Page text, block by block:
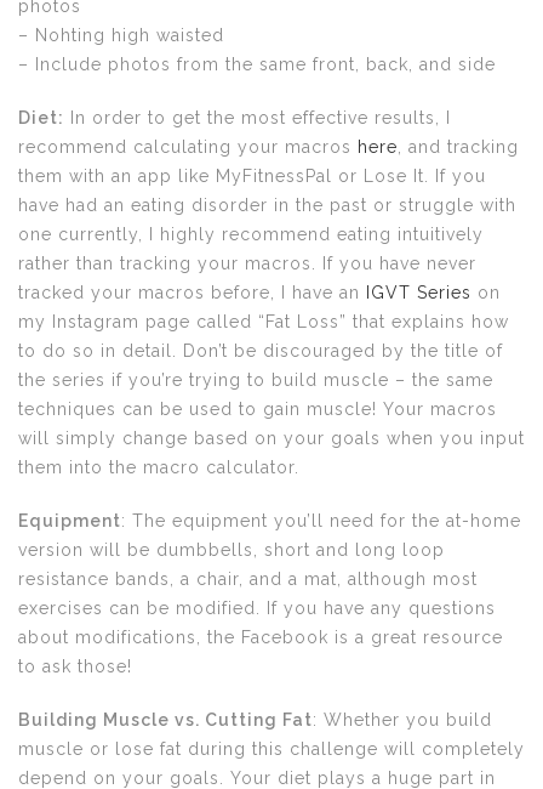
photos
– Nohting high waisted
– Include photos from the same front, back, and side
Diet:
In order to get the most effective results, I
recommend calculating your macros here , and tracking
them with an app like MyFitnessPal or Lose It. If you
have had an eating disorder in the past or struggle with
one currently, I highly recommend eating intuitively
rather than tracking your macros. If you have never
tracked your macros before, I have an
IGVT Series on
my Instagram page called “Fat Loss” that explains how
to do so in detail. Don’t be discouraged by the title of
the series if you’re trying to build muscle – the same
techniques can be used to gain muscle! Your macros
will simply change based on your goals when you input
them into the macro calculator.
Equipment: The equipment you’ll need for the at-home
version will be dumbbells, short and long loop
resistance bands, a chair, and a mat, although most
exercises can be modified. If you have any questions
about modifications, the Facebook is a great resource
to ask those!
Building Muscle vs. Cutting Fat: Whether you build
muscle or lose fat during this challenge will completely
depend on your goals. Your diet plays a huge part in